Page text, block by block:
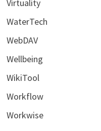
Virtuality
WaterTech
WebDAV
Wellbeing
WikiTool
Workflow
Workwise